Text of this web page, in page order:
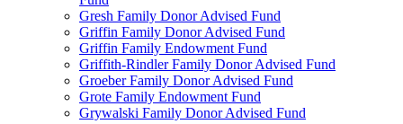
Gresh Family Donor Advised Fund
Griffin Family Donor Advised Fund
Griffin Family Endowment Fund
Griffith-Rindler Family Donor Advised Fund
Groeber Family Donor Advised Fund
Grote Family Endowment Fund
Grywalski Family Donor Advised Fund